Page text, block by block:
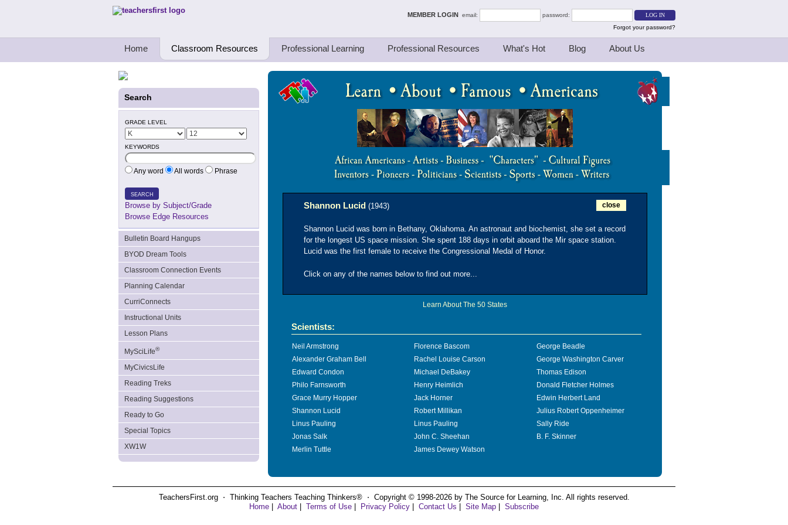
Teachers First - Thinking Teachers Teaching Thinkers MEMBER LOGIN email:
password:
Forgot your password?
Home Classroom Resources Professional Learning Professional Resources What's Hot Blog About Us
Search
GRADE LEVEL
KEYWORDS
Any word All words Phrase
SEARCH
Browse by Subject/Grade
Browse Edge Resources
Bulletin Board Hangups
BYOD Dream Tools
Classroom Connection Events
Planning Calendar
CurriConnects
Instructional Units
Lesson Plans
MySciLife®
MyCivicsLife
Reading Treks
Reading Suggestions
Ready to Go
Special Topics
XW1W
Shannon Lucid (1943) close
Shannon Lucid was born in Bethany, Oklahoma. An astronaut and biochemist, she set a record
for the longest US space mission. She spent 188 days in orbit aboard the Mir space station.
Lucid was the first female to receive the Congressional Medal of Honor.
Click on any of the names below to find out more...
Learn About The 50 States
Scientists:
Neil Armstrong Florence Bascom
George Beadle
Alexander Graham Bell
Rachel Louise Carson
George Washington Carver
Edward Condon
Michael DeBakey
Thomas Edison
Philo Farnsworth
Henry Heimlich
Donald Fletcher Holmes
Grace Murry Hopper
Jack Horner
Edwin Herbert Land
Shannon Lucid
Robert Millikan
Julius Robert Oppenheimer
Linus Pauling
Linus Pauling
Sally Ride
Jonas Salk
John C. Sheehan
B. F. Skinner
Merlin Tuttle
James Dewey Watson
TeachersFirst.org ⋅ Thinking Teachers Teaching Thinkers® ⋅ Copyright © 1998-2026 by The Source for Learning, Inc. All rights reserved.
Home
About Terms of Use Privacy Policy Contact Us Site Map Subscribe